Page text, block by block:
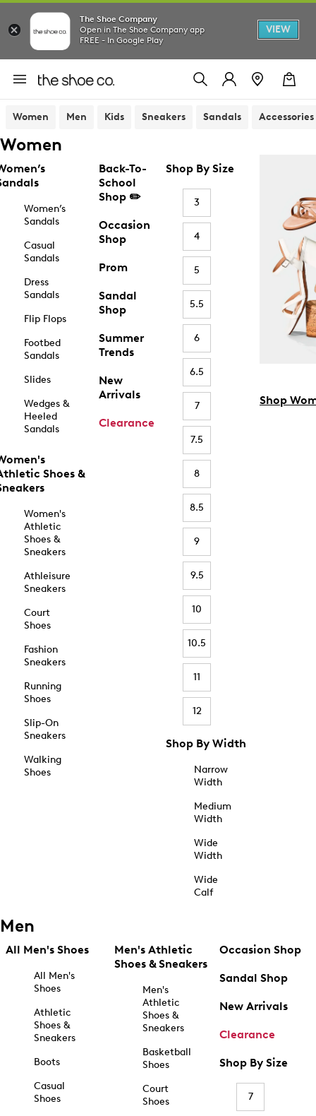
The Shoe Company
Open in The Shoe Company app
FREE - In Google Play
VIEW
Women Men Kids Sneakers Sandals Accessories
Women
Women’s
Sandals
Casual
Sandals
Dress
Sandals
Flip Flops
Footbed
Sandals
Slides
Wedges &
Heeled
Sandals
Shoes &
Women's
Athletic
Shoes &
Sneakers
Athleisure
Sneakers
Court
Shoes
Fashion
Sneakers
Running
Shoes
Slip-On
Sneakers
Walking
Shoes
Back-To-
School
Shop ✏️
Occasion
Shop
Prom
Sandal
Shop
Summer
Trends
New
Arrivals
Clearance
Shop By Size
3
4
5
5.5
6
6.5
7
7.5
8
8.5
9
9.5
10
10.5
11
12
Shop By Width
Narrow
Width
Medium
Width
Wide
Width
Wide
Calf
Shop
Men
All Men's Shoes
All Men's
Shoes
Athletic
Shoes &
Sneakers
Boots
Casual
Shoes
Men's Athletic
Shoes & Sneakers
Men's
Athletic
Shoes &
Sneakers
Basketball
Shoes
Court
Shoes
Occasion Shop
Sandal Shop
New Arrivals
Clearance
Shop By Size
7